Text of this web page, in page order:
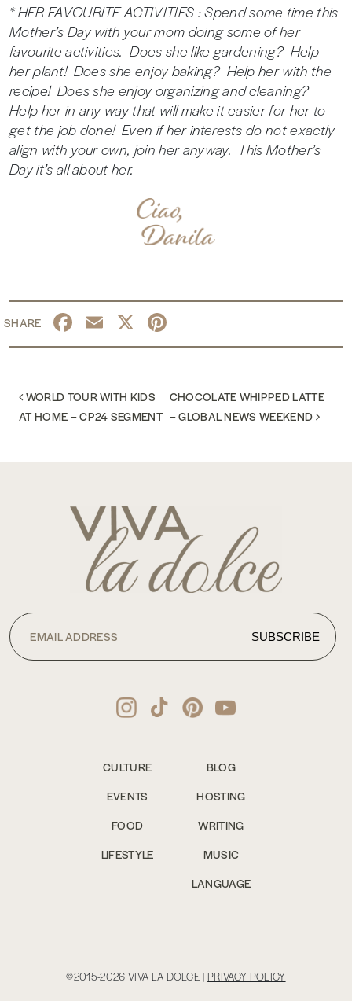
* HER FAVOURITE ACTIVITIES : Spend some time this
Mother’s Day with your mom doing some of her
favourite activities. Does she like gardening? Help
her plant! Does she enjoy baking? Help her with the
recipe! Does she enjoy organizing and cleaning?
Help her in any way that will make it easier for her to
get the job done! Even if her interests do not exactly
align with your own, join her anyway. This Mother’s
Day it’s all about her.
Facebook
Email
X
POST NAVIGATION
WORLD TOUR WITH KIDS
AT HOME – CP24 SEGMENT
CHOCOLATE WHIPPED LATTE
– GLOBAL NEWS WEEKEND
CULTURE
EVENTS
FOOD
LIFESTYLE
BLOG
HOSTING
WRITING
MUSIC
LANGUAGE
©2015-2026 VIVA LA DOLCE | PRIVACY POLICY